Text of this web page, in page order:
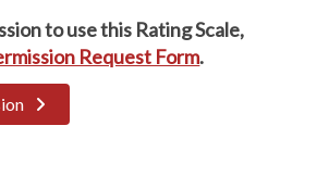
to use this Rating Scale,
Request Form.